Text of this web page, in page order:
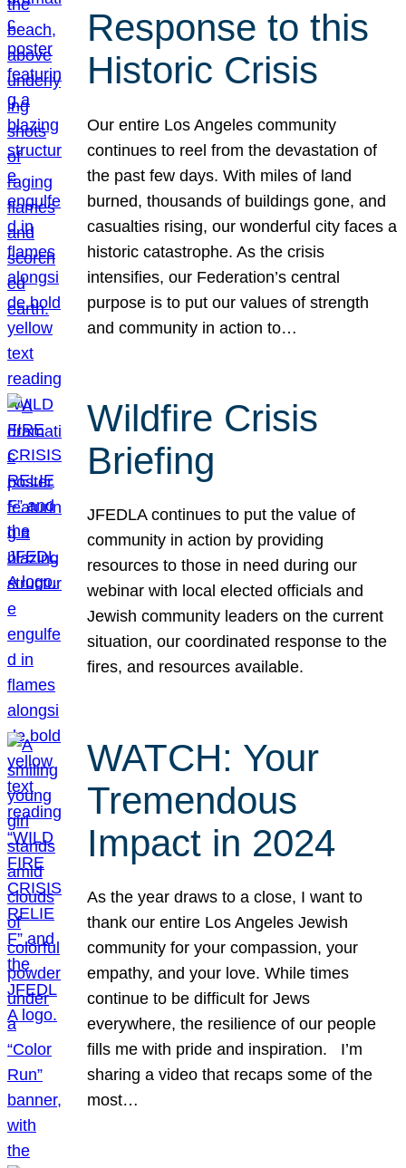
Response to this
Historic Crisis
Our entire Los Angeles community
continues to reel from the devastation of
the past few days. With miles of land
burned, thousands of buildings gone, and
casualties rising, our wonderful city faces a
historic catastrophe. As the crisis
intensifies, our Federation’s central
purpose is to put our values of strength
and community in action to…
Wildfire Crisis
Briefing
JFEDLA continues to put the value of
community in action by providing
resources to those in need during our
webinar with local elected officials and
Jewish community leaders on the current
situation, our coordinated response to the
fires, and resources available.
WATCH: Your
Tremendous
Impact in 2024
As the year draws to a close, I want to
thank our entire Los Angeles Jewish
community for your compassion, your
empathy, and your love. While times
continue to be difficult for Jews
everywhere, the resilience of our people
fills me with pride and inspiration. I’m
sharing a video that recaps some of the
most…